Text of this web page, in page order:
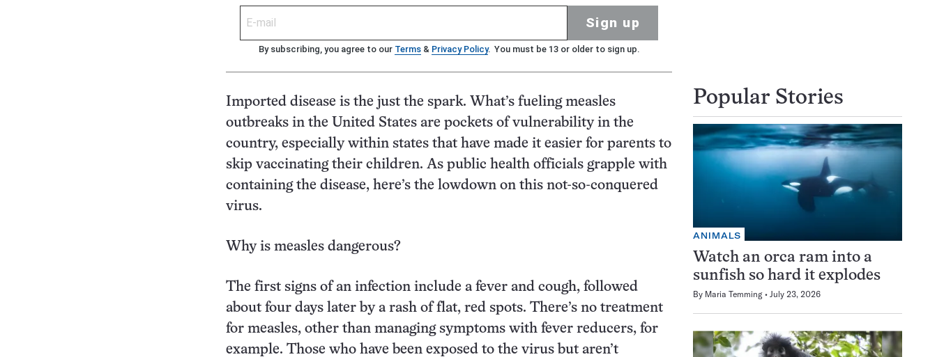
Sign up
By subscribing, you agree to our Terms & Privacy Policy. You must be 13 or older to sign up.
Imported disease is the just the spark. What’s fueling measles
outbreaks in the United States are pockets of vulnerability in the
country, especially within states that have made it easier for parents to
skip vaccinating their children. As public health officials grapple with
containing the disease, here’s the lowdown on this not-so-conquered
virus.
Why is measles dangerous?
The first signs of an infection include a fever and cough, followed
about four days later by a rash of flat, red spots. There’s no treatment
for measles, other than managing symptoms with fever reducers, for
example. Those who have been exposed to the virus but aren’t
Popular Stories
ANIMALS
Watch an orca ram into a
sunfish so hard it explodes
By Maria Temming July 23, 2026